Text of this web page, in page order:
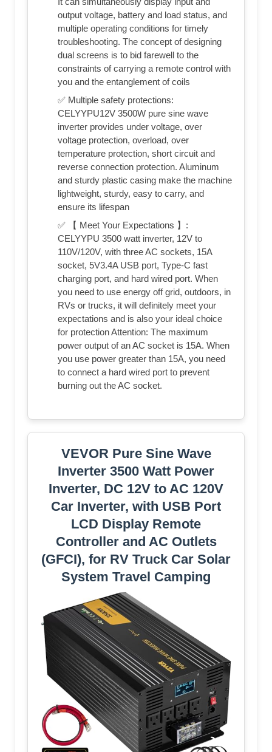
output voltage, battery and load status, and
multiple operating conditions for timely
troubleshooting. The concept of designing
dual screens is to bid farewell to the
constraints of carrying a remote control with
you and the entanglement of coils
✅ Multiple safety protections:
CELYYPU12V 3500W pure sine wave
inverter provides under voltage, over
voltage protection, overload, over
temperature protection, short circuit and
reverse connection protection. Aluminum
and sturdy plastic casing make the machine
lightweight, sturdy, easy to carry, and
ensure its lifespan
✅ 【 Meet Your Expectations 】:
CELYYPU 3500 watt inverter, 12V to
110V/120V, with three AC sockets, 15A
socket, 5V3.4A USB port, Type-C fast
charging port, and hard wired port. When
you need to use energy off grid, outdoors, in
RVs or trucks, it will definitely meet your
expectations and is also your ideal choice
for protection Attention: The maximum
power output of an AC socket is 15A. When
you use power greater than 15A, you need
to connect a hard wired port to prevent
burning out the AC socket.
VEVOR Pure Sine Wave
Inverter 3500 Watt Power
Inverter, DC 12V to AC 120V
Car Inverter, with USB Port
LCD Display Remote
Controller and AC Outlets
(GFCI), for RV Truck Car Solar
System Travel Camping